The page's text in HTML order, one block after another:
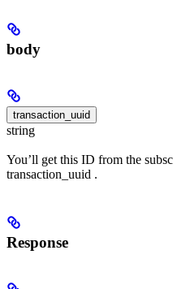
body
transaction_uuid
string
You’ll get this ID from the
transaction_uuid .
Response